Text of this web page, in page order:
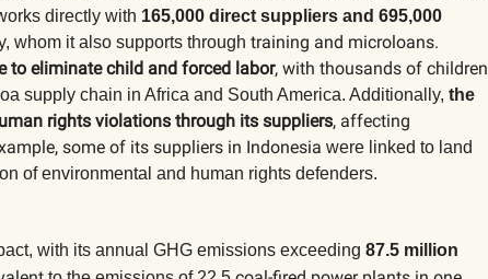
directly with 165,000 direct suppliers and 695,000
whom it also supports through training and microloans.
to eliminate child and forced labor, with thousands of children
supply chain in Africa and South America. Additionally, the
rights violations through its suppliers, affecting
some of its suppliers in Indonesia were linked to land
of environmental and human rights defenders.
with its annual GHG emissions exceeding 87.5 million